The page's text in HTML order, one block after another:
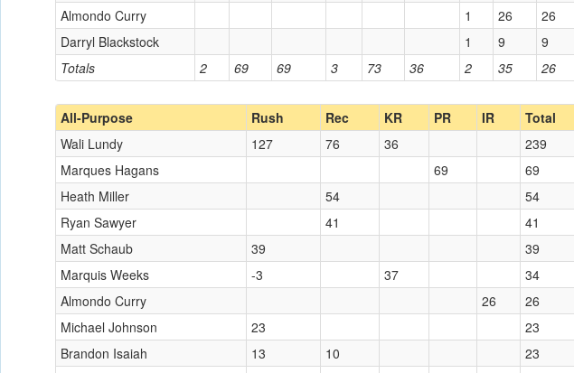
Totals 2 69 69 3 73 36 2 35 26
Almondo Curry
1 26
26
Darryl Blackstock
1 9 9
All-Purpose Rush Rec KR PR IR
Total
Wali Lundy
127 76 36
239
Marques Hagans
69
69
Heath Miller
54
54
Ryan Sawyer
41
41
Matt Schaub
39
39
Marquis Weeks
-3 37
34
Almondo Curry
26
26
Michael Johnson
23
23
Brandon Isaiah
13 10
23